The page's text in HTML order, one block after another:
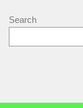
Search